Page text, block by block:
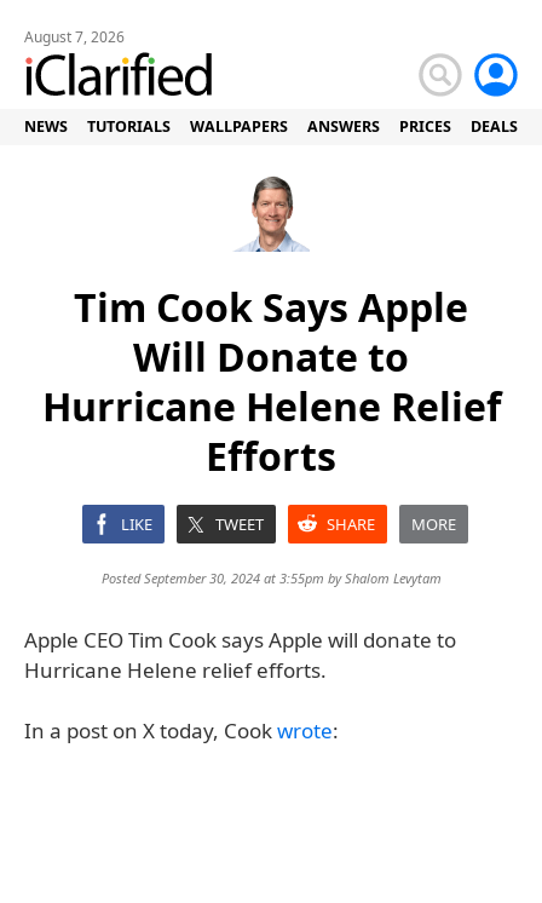
August 7, 2026
NEWS TUTORIALS WALLPAPERS ANSWERS PRICES DEALS
Tim Cook Says Apple
Will Donate to
Hurricane Helene Relief
Efforts
LIKE TWEET SHARE MORE
Posted September 30, 2024 at 3:55pm byShalom Levytam
Apple CEO Tim Cook says Apple will donate to
Hurricane Helene relief efforts.
In a post on X today, Cookwrote: